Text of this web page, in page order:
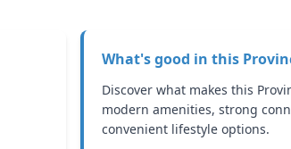
What's good in this
Discover what makes this
modern amenities, strong
convenient lifestyle options.